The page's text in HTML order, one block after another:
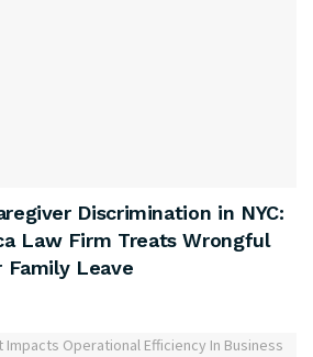
Discrimination in NYC:
Law Firm Treats Wrongful
Family Leave